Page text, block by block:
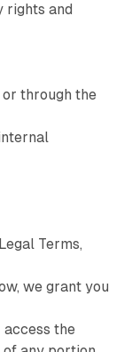
rights and
through the
Terms,
we grant you
the